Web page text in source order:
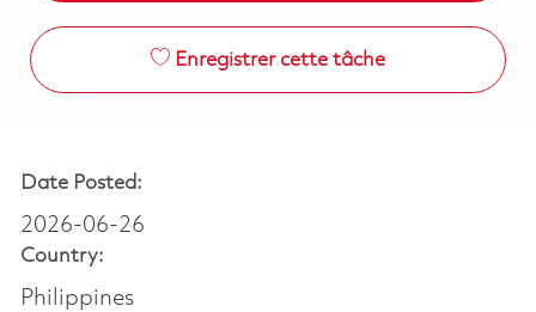
Enregistrer cette tâche
Date Posted:
2026-06-26
Country:
Philippines